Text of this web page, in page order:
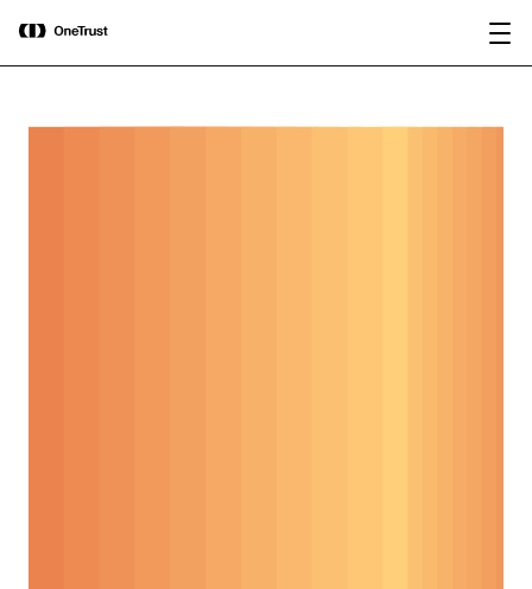
OneTrust Named a Visionary in the
2026 Gartner® Magic Quadrant™ for
AI Governance Platforms